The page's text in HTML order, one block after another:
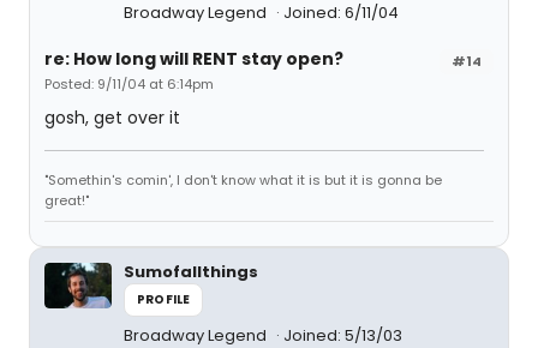
Broadway Legend Joined: 6/11/04
#14
re: How long will RENT stay open?
Posted: 9/11/04 at 6:14pm
gosh, get over it
"Somethin's comin', I don't know what it is but it is gonna be
great!"
Sumofallthings
PROFILE
Broadway Legend Joined: 5/13/03